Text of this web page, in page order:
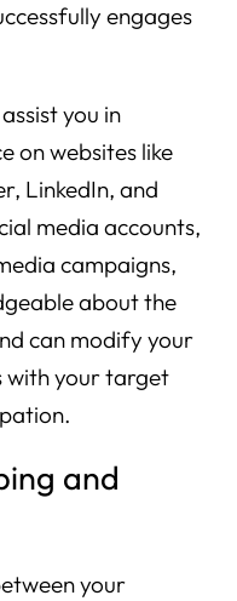
engages
you in
on websites like
LinkedIn, and
media accounts,
campaigns,
about the
can modify your
with your target
and
your